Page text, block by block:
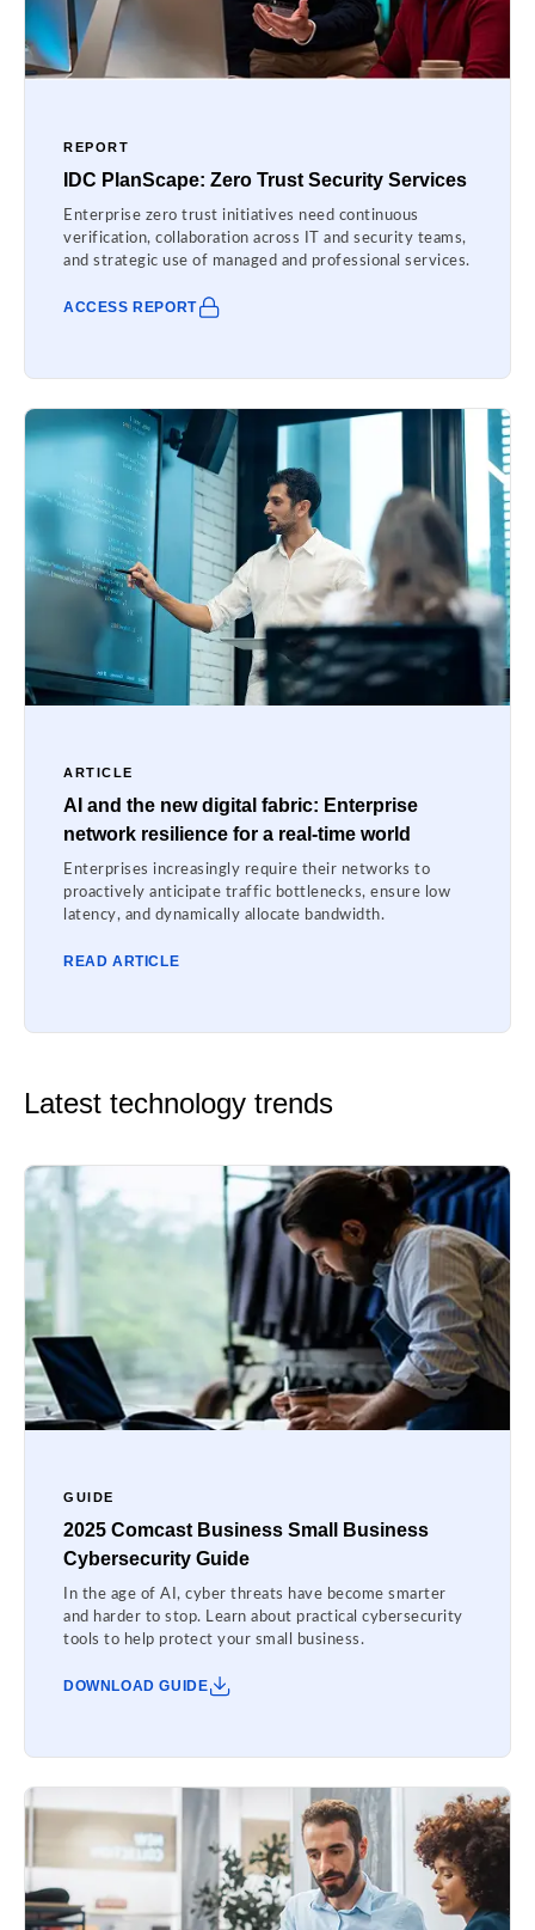
REPORT
IDC PlanScape: Zero Trust Security Services
Enterprise zero trust initiatives need continuous
verification, collaboration across IT and security teams,
and strategic use of managed and professional services.
ACCESS REPORT
ARTICLE
AI and the new digital fabric: Enterprise
network resilience for a real-time world
Enterprises increasingly require their networks to
proactively anticipate traffic bottlenecks, ensure low
latency, and dynamically allocate bandwidth.
READ ARTICLE
Latest technology trends
GUIDE
2025 Comcast Business Small Business
Cybersecurity Guide
In the age of AI, cyber threats have become smarter
and harder to stop. Learn about practical cybersecurity
tools to help protect your small business.
DOWNLOAD GUIDE